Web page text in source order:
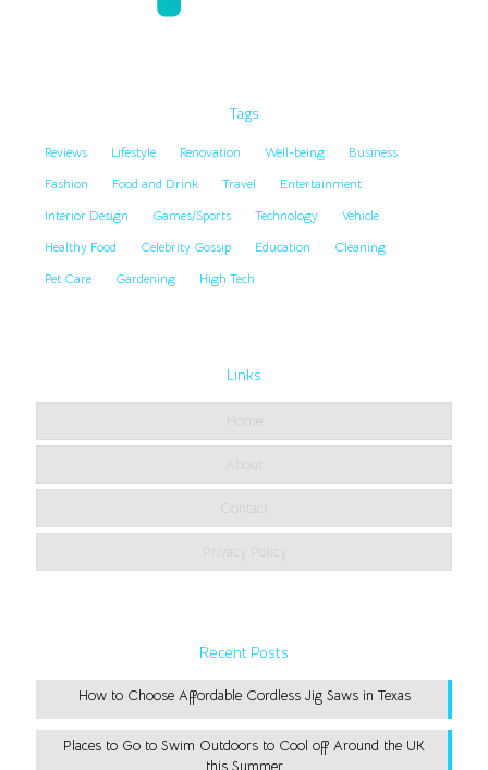
Tags
Reviews Lifestyle Renovation Well-being
Business
Fashion
Food and Drink Travel
Entertainment
Interior Design
Games/Sports Technology
Vehicle
Healthy Food
Celebrity Gossip Education
Cleaning
Pet Care
Gardening High Tech
Links
Home
About
Contact
Privacy Policy
Recent Posts
How to Choose Affordable Cordless Jig Saws in Texas
Places to Go to Swim Outdoors to Cool off Around the UK
this Summer